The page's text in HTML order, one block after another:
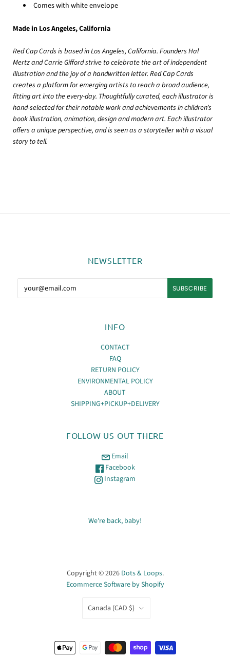
Comes with white envelope
Made in Los Angeles, California
Red Cap Cards is based in Los Angeles, California. Founders Hal
Mertz and Carrie Gifford strive to celebrate the art of independent
illustration and the joy of a handwritten letter. Red Cap Cards
creates a platform for emerging artists to reach a broad audience,
fitting art into the every-day. Thoughtfully curated, each illustrator is
hand-selected for their notable work and achievements in children’s
book illustration, animation, design and modern art. Each illustrator
offers a unique perspective, and is seen as a storyteller with a visual
story to tell.
NEWSLETTER
INFO
CONTACT
FAQ
RETURN POLICY
ENVIRONMENTAL POLICY
ABOUT
SHIPPING+PICKUP+DELIVERY
FOLLOW US OUT THERE
Email
Facebook
Instagram
We're back, baby!
Copyright © 2026 Dots & Loops.
Ecommerce Software by Shopify
COUNTRY
Canada (CAD $)